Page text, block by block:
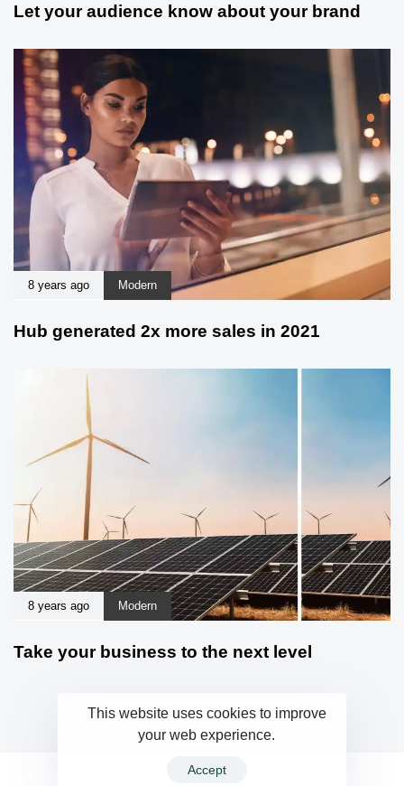
Let your audience know about your brand
8 years ago Modern
Hub generated 2x more sales in 2021
8 years ago Modern
Take your business to the next level
This website uses cookies to improve
your web experience.
Accept